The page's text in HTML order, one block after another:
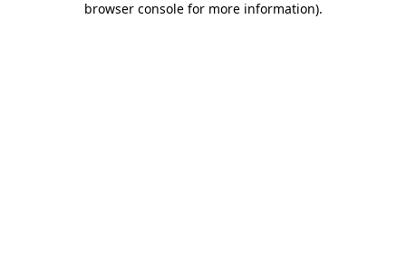
browser console for more information).